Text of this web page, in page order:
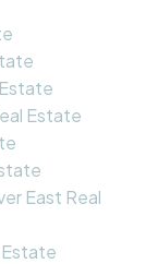
Estate
East Real
Estate